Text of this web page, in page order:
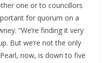
one or to councillors
for quorum on a
“We’re finding it very
But we’re not the only
now, is down to five